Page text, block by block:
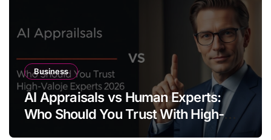
Business
AI Appraisals vs Human Experts:
Who Should You Trust With High-
Value Jewelry in 2026?